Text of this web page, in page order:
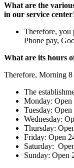
What are the
in our service
Therefore, you
Phone pay,
What are its hours
Therefore, Morning 8
The
Monday: Open
Tuesday:
Wednesday:
Thursday:
Friday: Open
Saturday:
Sunday: Open